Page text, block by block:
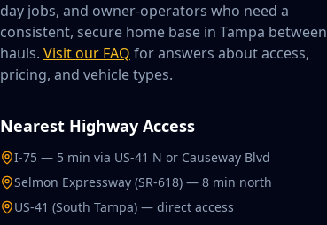
day jobs, and owner-operators who need a
consistent, secure home base in Tampa between
hauls. Visit our FAQ for answers about access,
pricing, and vehicle types.
Nearest Highway Access
I-75 — 5 min via US-41 N or Causeway Blvd
Selmon Expressway (SR-618) — 8 min north
US-41 (South Tampa) — direct access